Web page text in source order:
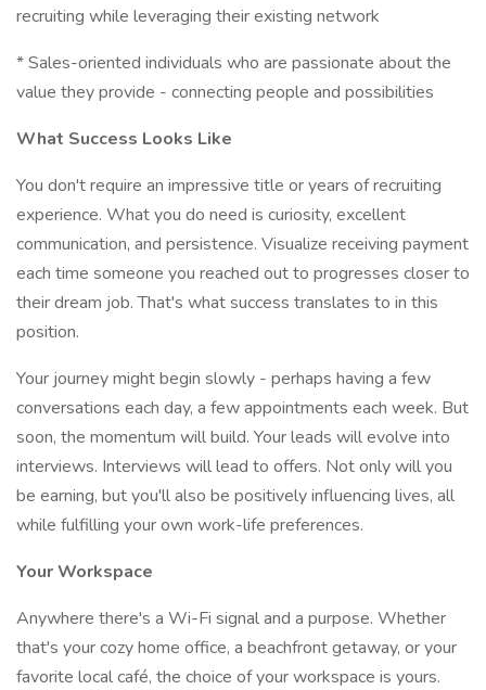
recruiting while leveraging their existing network
* Sales-oriented individuals who are passionate about the
value they provide - connecting people and possibilities
What Success Looks Like
You don't require an impressive title or years of recruiting
experience. What you do need is curiosity, excellent
communication, and persistence. Visualize receiving payment
each time someone you reached out to progresses closer to
their dream job. That's what success translates to in this
position.
Your journey might begin slowly - perhaps having a few
conversations each day, a few appointments each week. But
soon, the momentum will build. Your leads will evolve into
interviews. Interviews will lead to offers. Not only will you
be earning, but you'll also be positively influencing lives, all
while fulfilling your own work-life preferences.
Your Workspace
Anywhere there's a Wi-Fi signal and a purpose. Whether
that's your cozy home office, a beachfront getaway, or your
favorite local café, the choice of your workspace is yours.